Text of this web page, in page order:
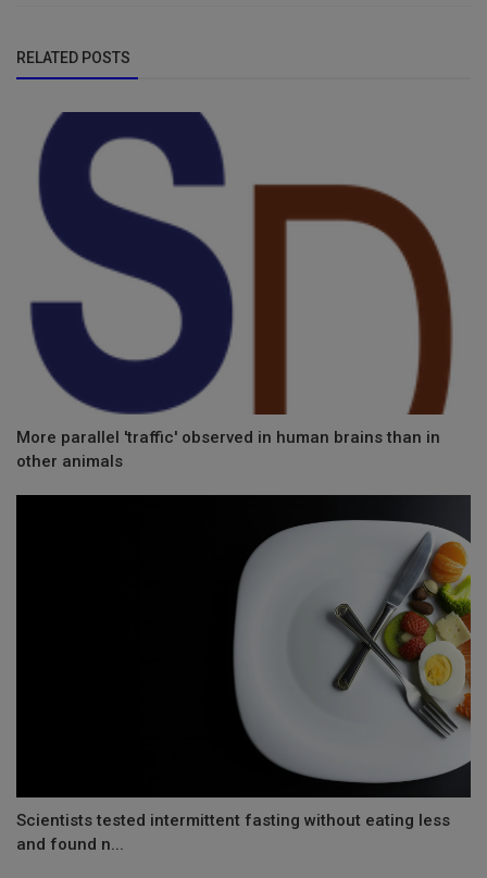
RELATED POSTS
More parallel 'traffic' observed in human brains than in
other animals
Scientists tested intermittent fasting without eating less
and found n...